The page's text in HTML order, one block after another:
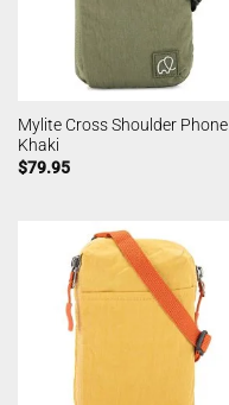
Mylite Cross Shoulder Phone
Khaki
$79.95